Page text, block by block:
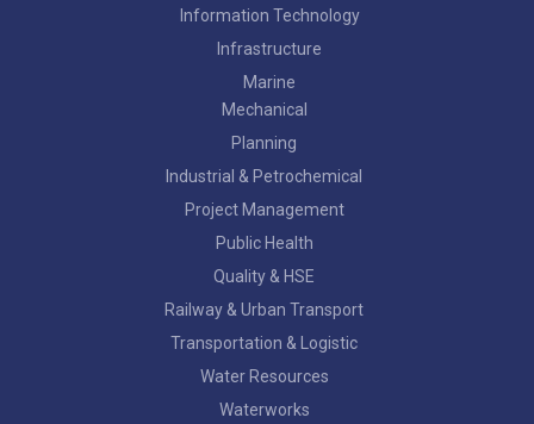
Information Technology
Infrastructure
Marine
Mechanical
Planning
Industrial & Petrochemical
Project Management
Public Health
Quality & HSE
Railway & Urban Transport
Transportation & Logistic
Water Resources
Waterworks